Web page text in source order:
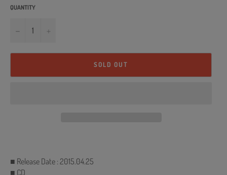
QUANTITY
−
SOLD OUT
■ Release Date : 2015.04.25
■ CD